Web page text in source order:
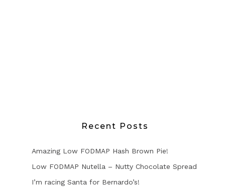
Recent Posts
Amazing Low FODMAP Hash Brown Pie!
Low FODMAP Nutella – Nutty Chocolate Spread
I’m racing Santa for Bernardo’s!